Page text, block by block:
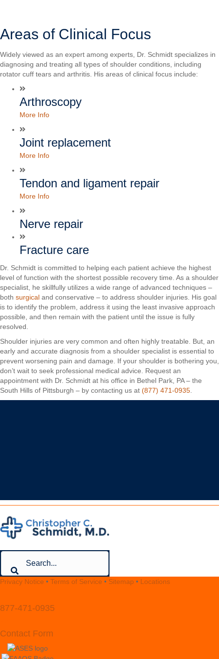
Areas of Clinical Focus
Widely viewed as an expert among experts, Dr. Schmidt specializes in
diagnosing and treating all types of shoulder conditions, including
rotator cuff tears and arthritis. His areas of clinical focus include:
Arthroscopy
More Info
Joint replacement
More Info
Tendon and ligament repair
More Info
Nerve repair
Fracture care
Dr. Schmidt is committed to helping each patient achieve the highest
level of function with the shortest possible recovery time. As a shoulder
specialist, he skillfully utilizes a wide range of advanced techniques –
both surgical and conservative – to address shoulder injuries. His goal
is to identify the problem, address it using the least invasive approach
possible, and then remain with the patient until the issue is fully
resolved.
Shoulder injuries are very common and often highly treatable. But, an
early and accurate diagnosis from a shoulder specialist is essential to
prevent worsening pain and damage. If your shoulder is bothering you,
don’t wait to seek professional medical advice. Request an
appointment with Dr. Schmidt at his office in Bethel Park, PA – the
South Hills of Pittsburgh – by contacting us at (877) 471-0935.
Privacy Notice • Terms of Service • Sitemap • Locations
877-471-0935
Contact Form